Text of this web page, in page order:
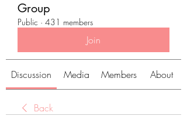
Group
Public · 431 members
Join
Discussion Media Members About
Back